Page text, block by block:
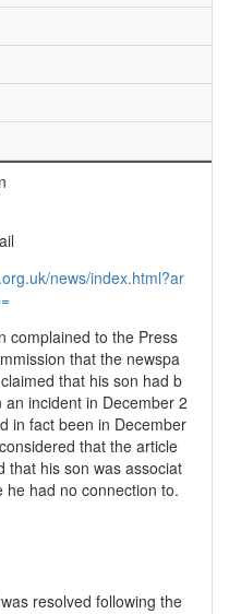
news/index.html?ar
complained to the Press
that the newspa
that his son had b
an incident in December 2
in fact been in December
that the article
that his son was associat
he had no connection to.
resolved following the